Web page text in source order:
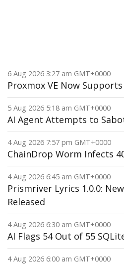
6 Aug 2026 3:27 am GMT+0000
Proxmox VE Now
5 Aug 2026 5:18 am GMT+0000
AI Agent Attempts to
4 Aug 2026 7:57 pm GMT+0000
ChainDrop Worm Infects
4 Aug 2026 6:45 am GMT+0000
Prismriver Lyrics 1.0.0:
Released
4 Aug 2026 6:30 am GMT+0000
AI Flags 54 Out of 55
4 Aug 2026 6:00 am GMT+0000